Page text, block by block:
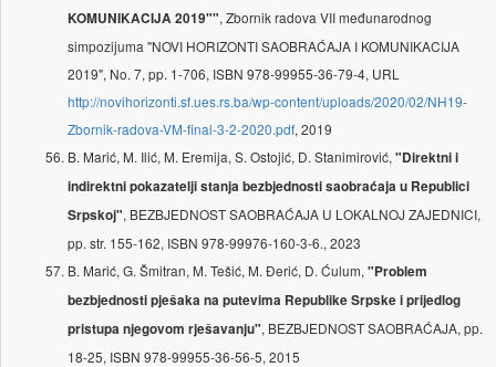
KOMUNIKACIJA 2019"", Zbornik radova VII međunarodnog
simpozijuma "NOVI HORIZONTI SAOBRAĆAJA I KOMUNIKACIJA
2019", No. 7, pp. 1-706, ISBN 978-99955-36-79-4, URL
http://novihorizonti.sf.ues.rs.ba/wp-content/uploads/2020/02/NH19-
Zbornik-radova-VM-final-3-2-2020.pdf, 2019
B. Marić, M. Ilić, M. Eremija, S. Ostojić, D. Stanimirović, "Direktni i
indirektni pokazatelji stanja bezbjednosti saobraćaja u Republici
Srpskoj", BEZBJEDNOST SAOBRAĆAJA U LOKALNOJ ZAJEDNICI,
pp. str. 155-162, ISBN 978-99976-160-3-6., 2023
B. Marić, G. Šmitran, M. Tešić, M. Đerić, D. Ćulum, "Problem
bezbjednosti pješaka na putevima Republike Srpske i prijedlog
pristupa njegovom rješavanju", BEZBJEDNOST SAOBRAĆAJA, pp.
18-25, ISBN 978-99955-36-56-5, 2015